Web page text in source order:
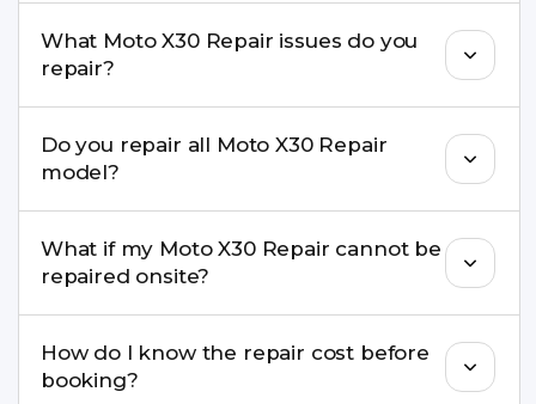
recommend taking a backup before repair.
What Moto X30 Repair issues do you
repair?
charging ports, buttons, back glass, liquid
damage, motherboard faults, and more.
Do you repair all Moto X30 Repair
model?
well as the latest series.
What if my Moto X30 Repair cannot be
repaired onsite?
pickup & drop service and repair it at our service
centre.
How do I know the repair cost before
booking?